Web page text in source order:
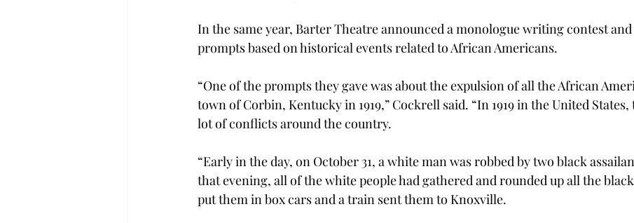
In the same year, Barter Theatre announced a monologue writing contest
prompts based on historical events related to African Americans.
“One of the prompts they gave was about the expulsion of all the African
town of Corbin, Kentucky in 1919,” Cockrell said. “In 1919 in the United
lot of conflicts around the country.
“Early in the day, on October 31, a white man was robbed by two black
that evening, all of the white people had gathered and rounded up all the
put them in box cars and a train sent them to Knoxville.